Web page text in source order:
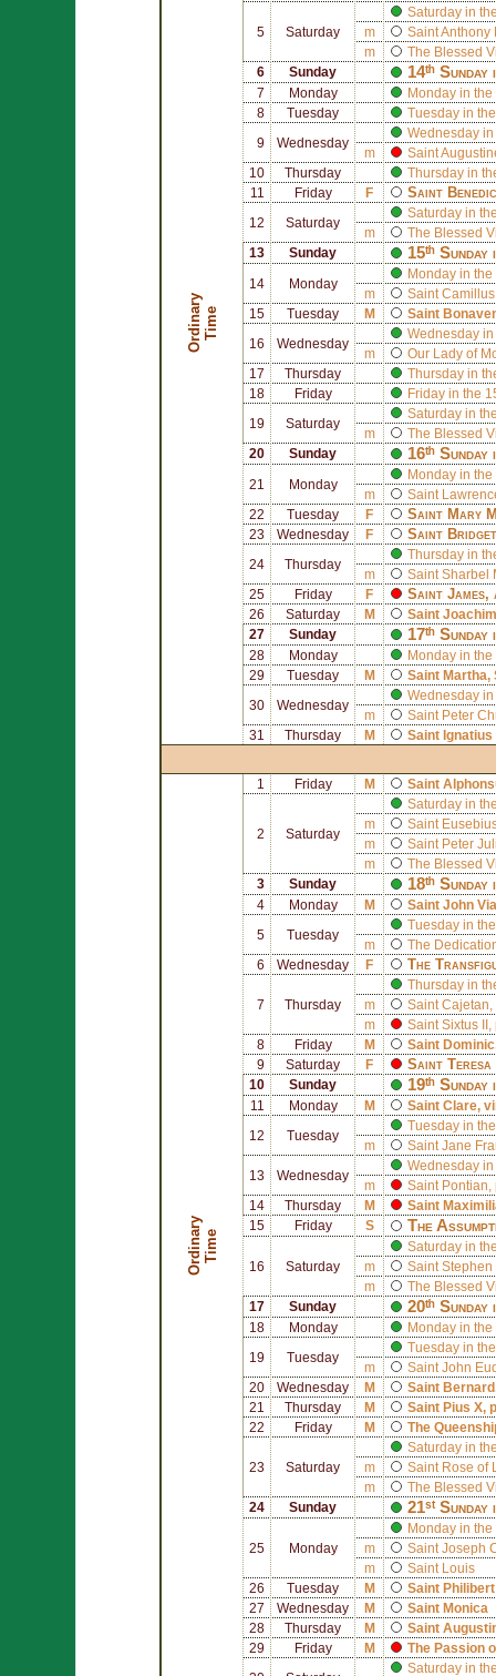
O
r
d
i
na
r
y
T
i
me
5 Saturday
Saturday in
m
SaintAnthony
m
The Blessed
6
Sunday 14ᵗʰ
7 Monday
Monday in the
8
Tuesday Tuesday in
9 Wednesday
Wednesday in
m
Saint
10
Thursday
Thursday in
11
Friday F Saint
12 Saturday
Saturday in
m
The Blessed
13
Sunday 15ᵗʰ
14 Monday
Monday in the
m
Saint
15
Tuesday M Saint
16 Wednesday
Wednesday in
m
Our Lady of
17
Thursday
Thursday in
18
Friday Friday in the
19 Saturday
Saturday in
m
The Blessed
20
Sunday 16ᵗʰ
21 Monday
Monday in the
m
Saint
22
Tuesday F Saint Mary
23 Wednesday F Saint Bridget
24 Thursday
Thursday in
m
Saint Sharbel
25
Friday F Saint James,
26 Saturday M Saint Joachim
27
Sunday 17ᵗʰ
28 Monday
Monday in the
29
Tuesday M Saint Martha,
30 Wednesday
Wednesday in
m
Saint Peter
31
Thursday M Saint
O
r
d
i
na
r
y
T
i
me
1 Friday M Saint
2 Saturday
Saturday in
m
Saint
m
Saint Peter
m
The Blessed
3
Sunday 18ᵗʰ
4 Monday M Saint John
5 Tuesday
Tuesday in
m
The
6
Wednesday F The
7 Thursday
Thursday in
m
Saint Cajetan
m
Saint Sixtus II
8
Friday M Saint Dominic
9
Saturday F Saint
10 Sunday 19ᵗʰ
11 Monday M Saint Clare,
12 Tuesday
Tuesday in
m
Saint Jane
13 Wednesday
Wednesday in
m
Saint Pontian
14
Thursday M Saint
15
Friday S The
16 Saturday
Saturday in
m
Saint Stephen
m
The Blessed
17
Sunday 20ᵗʰ
18 Monday Monday in the
19 Tuesday
Tuesday in
m
Saint John
20
Wednesday M Saint Bernard
21
Thursday M Saint Pius X,
22
Friday M The
23 Saturday
Saturday in
m
Saint Rose of
m
The Blessed
24
Sunday 21ˢᵗ
25 Monday
Monday in the
m
Saint Joseph
m
Saint
Louis
26
Tuesday M Saint
27
Wednesday M Saint Monica
28
Thursday M Saint
29
Friday M The Passion
Saturday in